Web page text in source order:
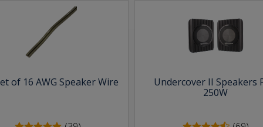
of 16 AWG Speaker Wire
Undercover II Speakers
250W